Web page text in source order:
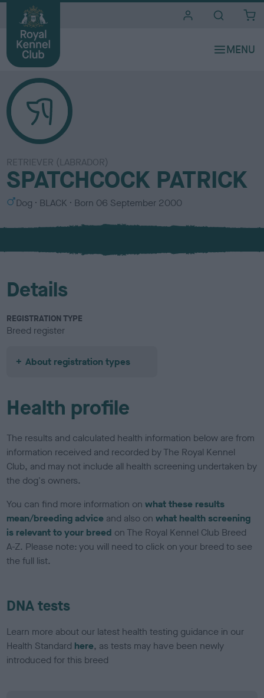
RETRIEVER (LABRADOR)
SPATCHCOCK PATRICK
S
x
Dog
C
l
u
BLACK Born 06 September 2000
Details
REGISTRATION TYPE
Breed register
About registration types
Health profile
The results and calculated health information below are from
information received and recorded by The Royal Kennel
Club, and may not include all health screening undertaken by
the dog's owners.
You can find more information onwhat these results
mean/breeding advice and also onwhat health screening
is relevant to your breed on The Royal Kennel Club Breed
A-Z. Please note: you will need to click on your breed to see
the full list.
DNA tests
Learn more about our latest health testing guidance in our
Health Standard here, as tests may have been newly
introduced for this breed